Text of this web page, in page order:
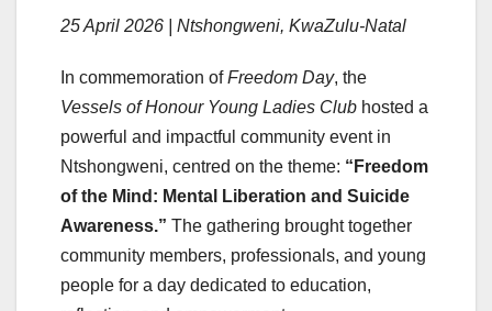
25 April 2026 | Ntshongweni, KwaZulu-Natal
In commemoration ofFreedom Day, the
Vessels of Honour Young Ladies Club hosted a
powerful and impactful community event in
Ntshongweni, centred on the theme: “Freedom
of the Mind: Mental Liberation and Suicide
Awareness.” The gathering brought together
community members, professionals, and young
people for a day dedicated to education,